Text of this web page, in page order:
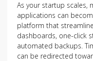
As your startup scales,
applications can
platform that
dashboards, one-click
automated backups.
can be redirected